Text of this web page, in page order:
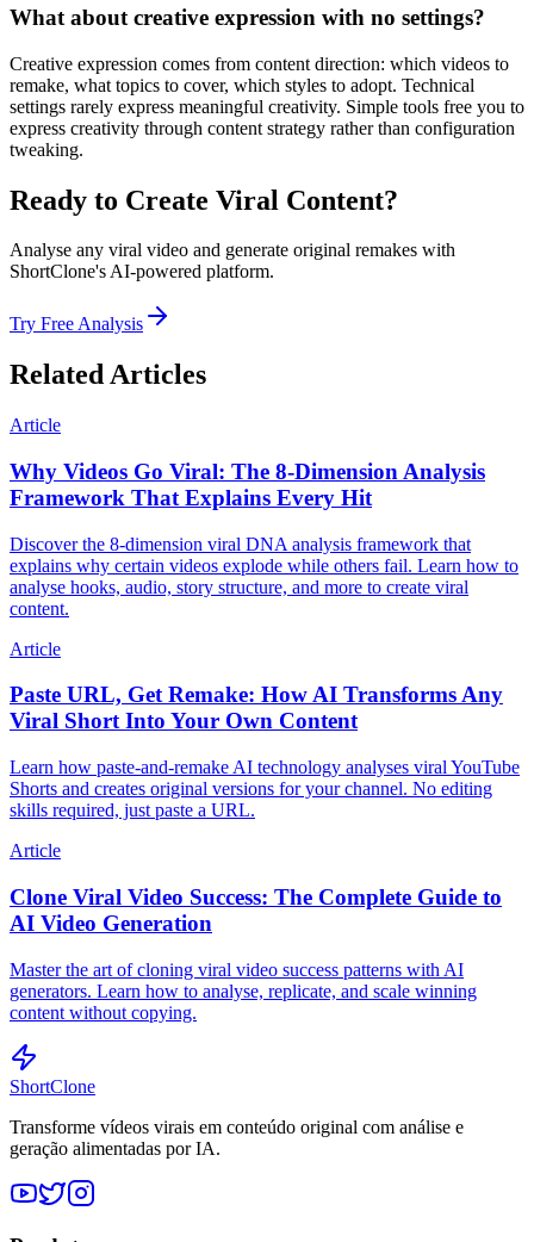
What about creative expression with no settings?
Creative expression comes from content direction: which videos to
remake, what topics to cover, which styles to adopt. Technical
settings rarely express meaningful creativity. Simple tools free you to
express creativity through content strategy rather than configuration
tweaking.
Ready to Create Viral Content?
Analyse any viral video and generate original remakes with
ShortClone's AI-powered platform.
Try Free Analysis
Related Articles
Article
Why Videos Go Viral: The 8-Dimension Analysis
Framework That Explains Every Hit
Discover the 8-dimension viral DNA analysis framework that
explains why certain videos explode while others fail. Learn how to
analyse hooks, audio, story structure, and more to create viral
content.
Article
Paste URL, Get Remake: How AI Transforms Any
Viral Short Into Your Own Content
Learn how paste-and-remake AI technology analyses viral YouTube
Shorts and creates original versions for your channel. No editing
skills required, just paste a URL.
Article
Clone Viral Video Success: The Complete Guide to
AI Video Generation
Master the art of cloning viral video success patterns with AI
generators. Learn how to analyse, replicate, and scale winning
content without copying.
ShortClone
Transforme vídeos virais em conteúdo original com análise e
geração alimentadas por IA.